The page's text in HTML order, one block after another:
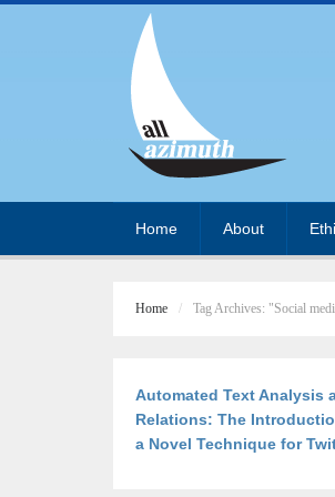
Home About
Home Tag Archives: "Social
Automated Text Analysis
Relations: The
a Novel Technique for